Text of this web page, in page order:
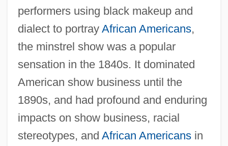
performers using black makeup and
dialect to portray African Americans,
the minstrel show was a popular
sensation in the 1840s. It dominated
American show business until the
1890s, and had profound and enduring
impacts on show business, racial
stereotypes, and African Americansin